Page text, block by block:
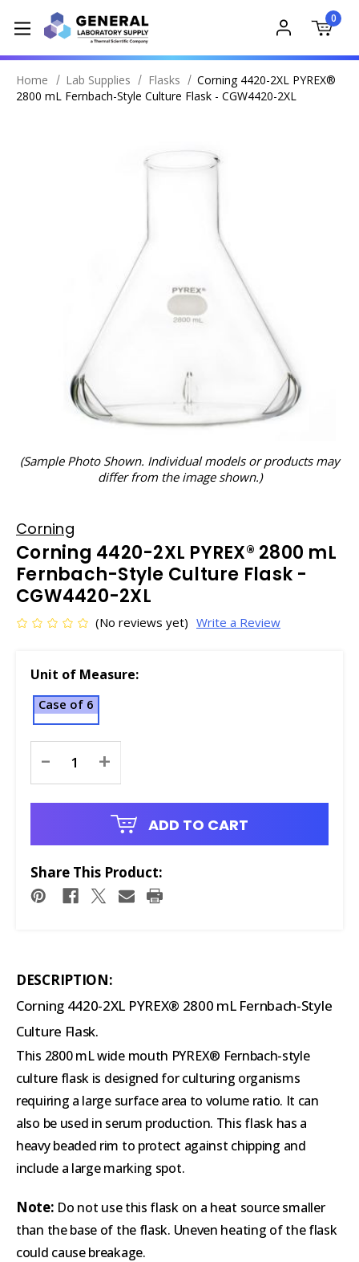
0
Home Lab Supplies Flasks
Corning 4420-2XL PYREX®
2800 mL Fernbach-Style Culture Flask - CGW4420-2XL
(Sample Photo Shown. Individual models or products may
differ from the image shown.)
Corning
Corning 4420-2XL PYREX® 2800 mL
Fernbach-Style Culture Flask -
CGW4420-2XL
(No reviews yet) Write a Review
Unit of Measure:
Case of 6
Stock:
- +
ADD TO CART
Share This Product:
DESCRIPTION:
Corning 4420-2XL PYREX® 2800 mL Fernbach-Style
Culture Flask.
This 2800 mL wide mouth PYREX® Fernbach-style
culture flask is designed for culturing organisms
requiring a large surface area to volume ratio. It can
also be used in serum production. This flask has a
heavy beaded rim to protect against chipping and
include a large marking spot.
Note: Do not use this flask on a heat source smaller
than the base of the flask. Uneven heating of the flask
could cause breakage.